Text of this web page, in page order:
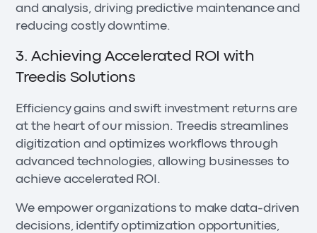
and analysis, driving predictive maintenance and
reducing costly downtime.
3. Achieving Accelerated ROI with
Treedis Solutions
Efficiency gains and swift investment returns are
at the heart of our mission. Treedis streamlines
digitization and optimizes workflows through
advanced technologies, allowing businesses to
achieve accelerated ROI.
We empower organizations to make data-driven
decisions, identify optimization opportunities,